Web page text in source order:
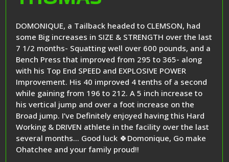
DOMONIQUE, a Tailback headed to CLEMSON, had
some Big increases in SIZE & STRENGTH over the last
7 1/2 months- Squatting well over 600 pounds, and a
Bench Press that improved from 295 to 365- along
with his Top End SPEED and EXPLOSIVE POWER
Improvement. His 40 improved 4 tenths of a second
while gaining from 196 to 212. A 5 inch increase to
his vertical jump and over a foot increase on the
Broad jump. I’ve Definitely enjoyed having this Hard
Working & DRIVEN athlete in the facility over the last
several months… Good luck 🍀Domonique, Go make
Ohatchee and your family proud!!